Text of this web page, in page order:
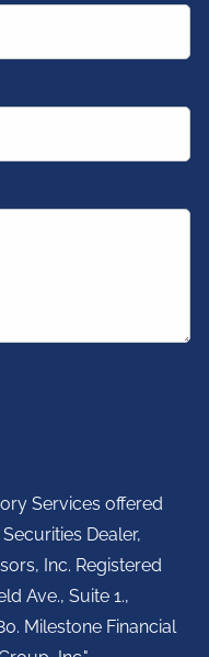
Services offered
Dealer,
Inc. Registered
Ave., Suite 1.,
Milestone Financial